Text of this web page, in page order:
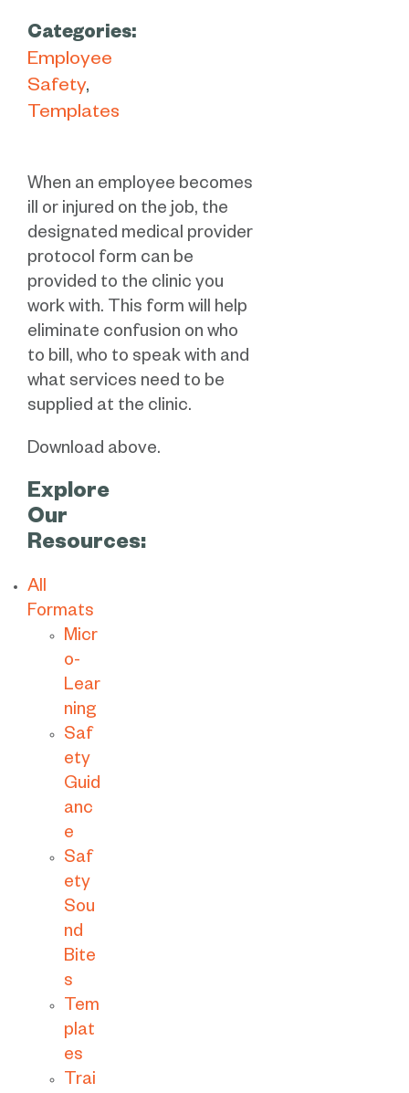
Categories:
Employee
Safety
Templates
When an employee becomes
ill or injured on the job, the
designated medical provider
protocol form can be
provided to the clinic you
work with. This form will help
eliminate confusion on who
to bill, who to speak with and
what services need to be
supplied at the clinic.
Download above.
Explore
Our
Resources:
All
Formats
Micr
o-
Lear
ning
Saf
ety
Guid
anc
e
Saf
ety
Sou
nd
Bite
s
Tem
plat
es
Trai